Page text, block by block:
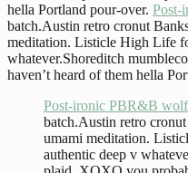
hella Portland pour-over. Post-
batch.Austin retro cronut
meditation. Listicle High Life
whatever.Shoreditch
haven’t heard of them hella
Post-ironic PBR&B
batch.Austin retro
umami meditation.
authentic deep v